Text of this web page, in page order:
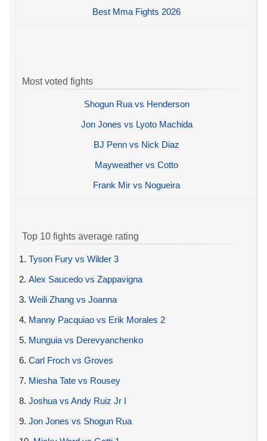
Best Mma Fights 2026
Most voted fights
Shogun Rua vs Henderson
Jon Jones vs Lyoto Machida
BJ Penn vs Nick Diaz
Mayweather vs Cotto
Frank Mir vs Nogueira
Top 10 fights average rating
1. Tyson Fury vs Wilder 3
2. Alex Saucedo vs Zappavigna
3. Weili Zhang vs Joanna
4. Manny Pacquiao vs Erik Morales 2
5. Munguia vs Derevyanchenko
6. Carl Froch vs Groves
7. Miesha Tate vs Rousey
8. Joshua vs Andy Ruiz Jr I
9. Jon Jones vs Shogun Rua